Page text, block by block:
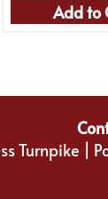
Add to
Turnpike |